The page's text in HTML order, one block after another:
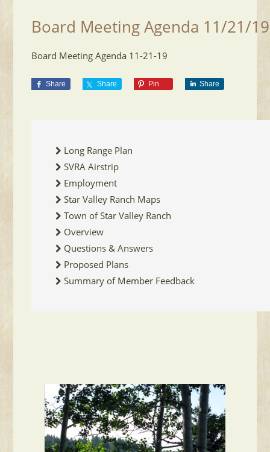
Board Meeting Agenda 11/21/19
Board Meeting Agenda 11-21-19
Share Share Pin Share
Long Range Plan
SVRA Airstrip
Employment
Star Valley Ranch Maps
Town of Star Valley Ranch
Overview
Questions & Answers
Proposed Plans
Summary of Member Feedback